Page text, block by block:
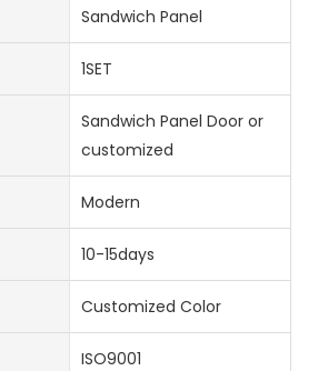
Sandwich Panel
1SET
Sandwich Panel Door or
customized
Modern
10-15days
Customized Color
ISO9001